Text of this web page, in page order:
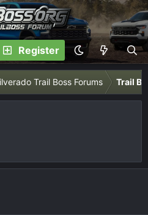
Register
Trail Boss Forums Trail